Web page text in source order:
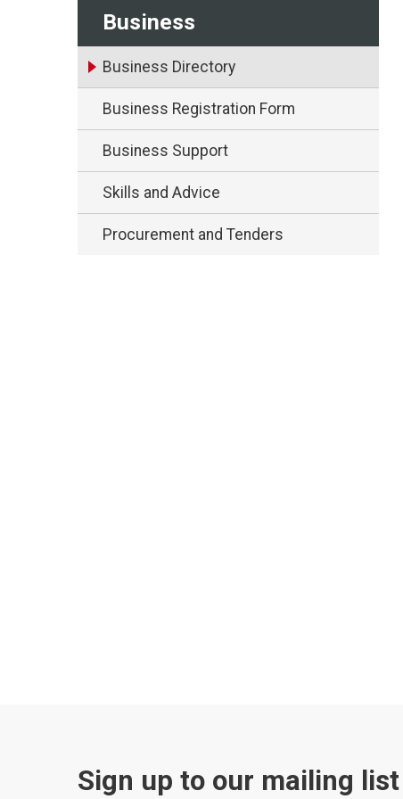
Business
Business Directory
Business Registration Form
Business Support
Skills and Advice
Procurement and Tenders
Sign up to our mailing